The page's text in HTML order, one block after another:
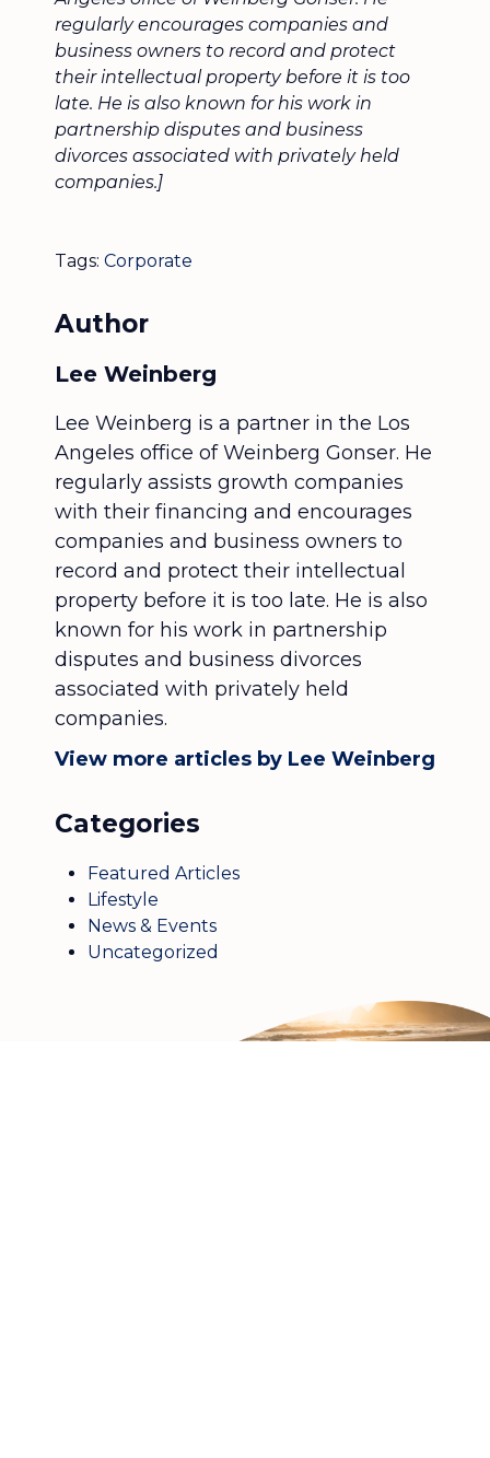
regularly encourages companies and
business owners to record and protect
their intellectual property before it is too
late. He is also known for his work in
partnership disputes and business
divorces associated with privately held
companies.]
Tags: Corporate
Author
Lee Weinberg
Lee Weinberg is a partner in the Los
Angeles office of Weinberg Gonser. He
regularly assists growth companies
with their financing and encourages
companies and business owners to
record and protect their intellectual
property before it is too late. He is also
known for his work in partnership
disputes and business divorces
associated with privately held
companies.
View more articles by Lee Weinberg
Categories
Featured Articles
Lifestyle
News & Events
Uncategorized